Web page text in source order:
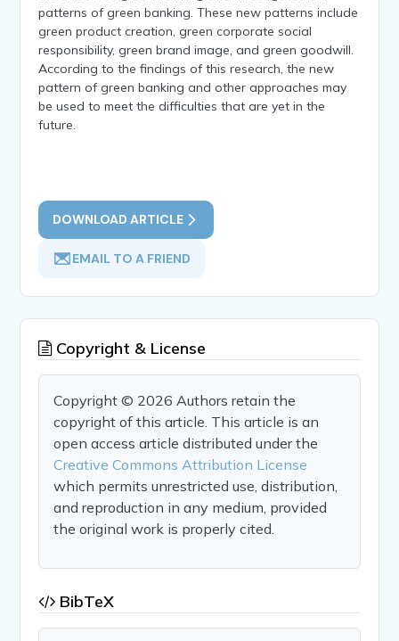
patterns of green banking. These new patterns include
green product creation, green corporate social
responsibility, green brand image, and green goodwill.
According to the findings of this research, the new
pattern of green banking and other approaches may
be used to meet the difficulties that are yet in the
future.
DOWNLOAD ARTICLE
EMAIL TO A FRIEND
Copyright & License
Copyright © 2026 Authors retain the
copyright of this article. This article is an
open access article distributed under the
Creative Commons Attribution License
which permits unrestricted use, distribution,
and reproduction in any medium, provided
the original work is properly cited.
BibTeX